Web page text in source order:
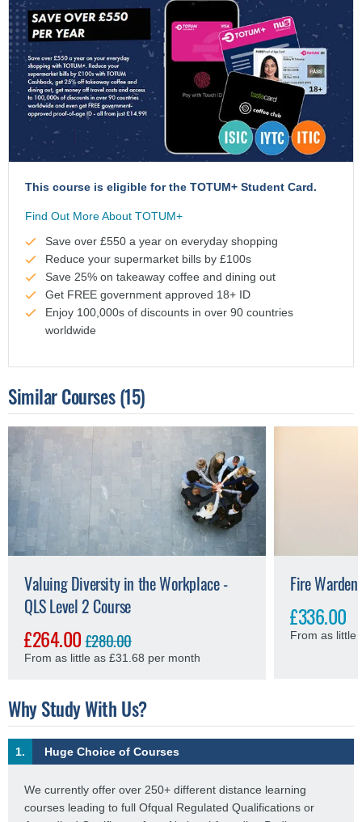
This course is eligible for the TOTUM+ Student Card.
Find Out More About TOTUM+
Save over £550 a year on everyday shopping
Reduce your supermarket bills by £100s
Save 25% on takeaway coffee and dining out
Get FREE government approved 18+ ID
Enjoy 100,000s of discounts in over 90 countries
worldwide
Similar Courses(15)
Valuing Diversity in the Workplace -
QLS Level 2 Course
£264.00 £280.00
From as little as £31.68 per month
Fire
£336.00
From as little
Why Study With Us?
1. Huge Choice of Courses
We currently offer over 250+ different distance learning
courses leading to full Ofqual Regulated Qualifications or